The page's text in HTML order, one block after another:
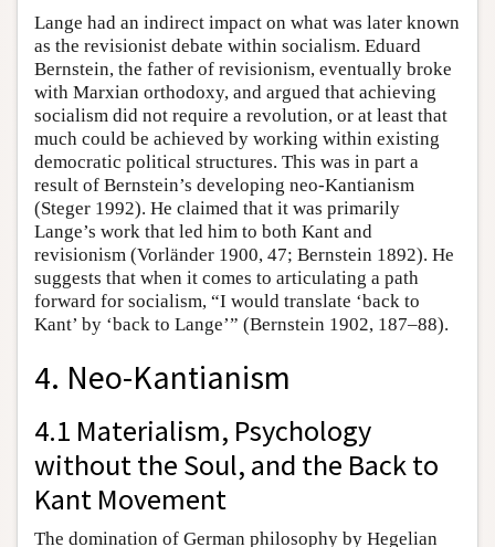
Lange had an indirect impact on what was later known
as the revisionist debate within socialism. Eduard
Bernstein, the father of revisionism, eventually broke
with Marxian orthodoxy, and argued that achieving
socialism did not require a revolution, or at least that
much could be achieved by working within existing
democratic political structures. This was in part a
result of Bernstein’s developing neo-Kantianism
(Steger 1992). He claimed that it was primarily
Lange’s work that led him to both Kant and
revisionism (Vorländer 1900, 47; Bernstein 1892). He
suggests that when it comes to articulating a path
forward for socialism, “I would translate ‘back to
Kant’ by ‘back to Lange’” (Bernstein 1902, 187–88).
4. Neo-Kantianism
4.1 Materialism, Psychology
without the Soul, and the Back to
Kant Movement
The domination of German philosophy by Hegelian